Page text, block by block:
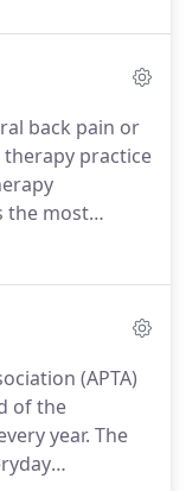
more
results
a 'hands-on'
the recovery
back pain or
therapy practice
the most
for
from a
result of
specific type
(APTA)
of the
year. The